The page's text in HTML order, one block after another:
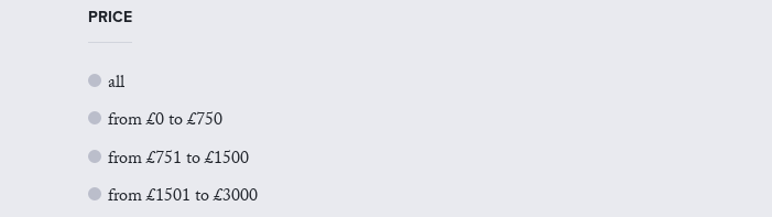
PRICE
all
from £0 to £750
from £751 to £1500
from £1501 to £3000